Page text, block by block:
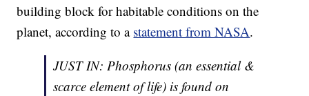
building block for habitable conditions on the
planet, according to a statement from NASA.
JUST IN: Phosphorus (an essential &
scarce element of life) is found on